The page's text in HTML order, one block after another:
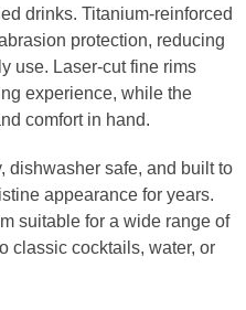
drinks. Titanium-reinforced
protection, reducing
use. Laser-cut fine rims
experience, while the
comfort in hand.
dishwasher safe, and built to
appearance for years.
suitable for a wide range of
classic cocktails, water, or